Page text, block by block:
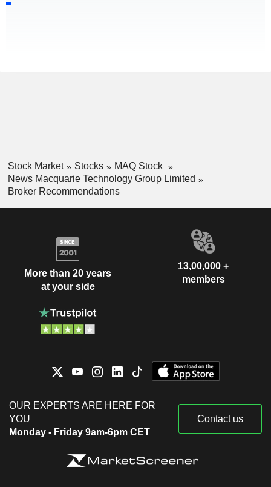
Stock Market Stocks
MAQ Stock
News Macquarie Technology Group Limited
Broker Recommendations
More than 20 years
at your side
13,00,000 +
members
OUR EXPERTS ARE HERE FOR
YOU
Monday - Friday 9am-6pm CET
Contact us